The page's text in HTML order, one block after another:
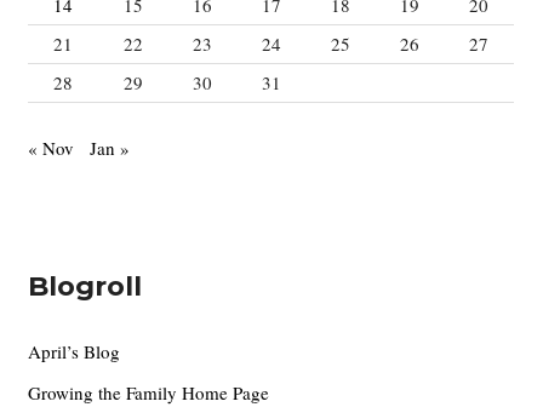
21
22 23 24 25 26
27
28
29 30 31
« Nov Jan »
Blogroll
April’s Blog
Growing the Family Home Page